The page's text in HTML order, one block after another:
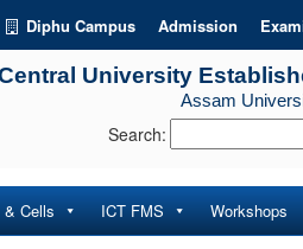
Diphu Campus Admission
University
Assam
Search:
& Cells ICT FMS Workshops